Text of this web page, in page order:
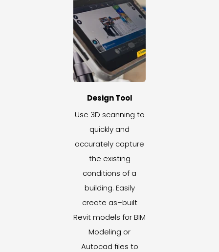
Design Tool
Use 3D scanning to
quickly and
accurately capture
the existing
conditions of a
building. Easily
create as–built
Revit models for BIM
Modeling or
Autocad files to